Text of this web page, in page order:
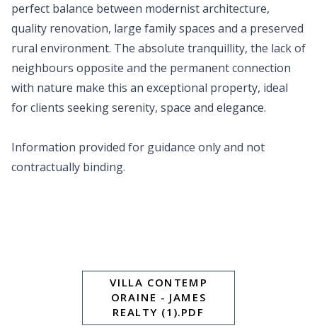
perfect balance between modernist architecture,
quality renovation, large family spaces and a preserved
rural environment. The absolute tranquillity, the lack of
neighbours opposite and the permanent connection
with nature make this an exceptional property, ideal
for clients seeking serenity, space and elegance.
Information provided for guidance only and not
contractually binding.
VILLA CONTEMP
ORAINE - JAMES
REALTY (1).PDF